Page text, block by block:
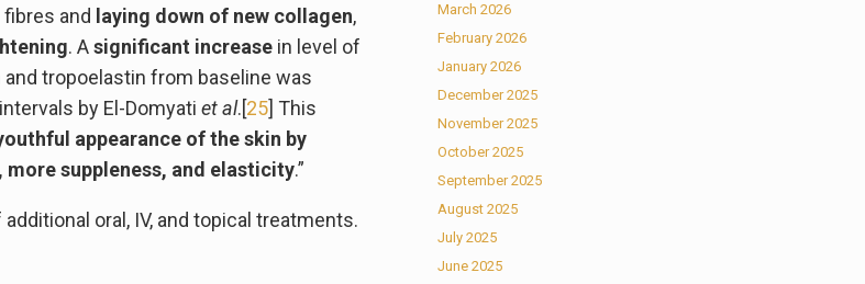
and laying down of new collagen,
. Asignificant increase in level of
tropoelastin from baseline was
intervals by El-Domyati et al.[25] This
appearance of the skin by
suppleness, and elasticity.”
oral, IV, and topical treatments.
March 2026
February 2026
January 2026
December 2025
November 2025
October 2025
September 2025
August 2025
July 2025
June 2025